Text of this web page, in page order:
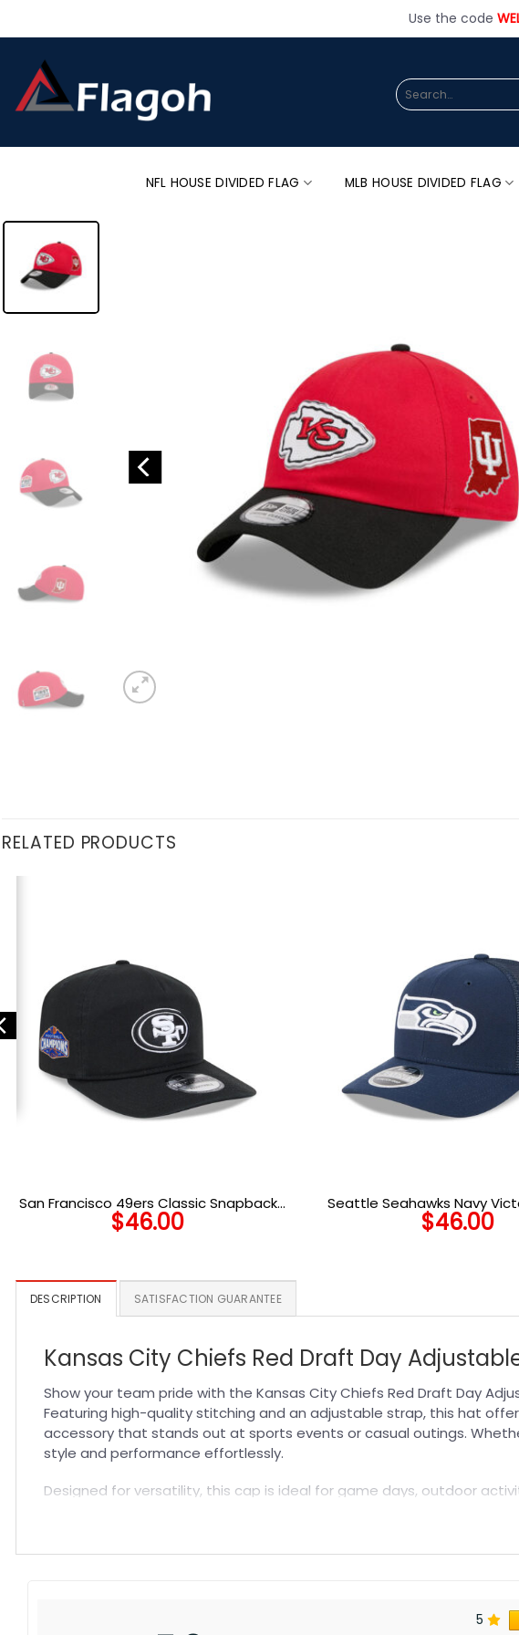
Use the code
Search
for:
NFL HOUSE DIVIDED FLAG MLB HOUSE DIVIDED FLAG
RELATED PRODUCTS
San Francisco 49ers Classic Snapback
Cap in Black and White
$46.00
Seattle Seahawks Navy
Trucker Cap
$46.00
DESCRIPTION SATISFACTION GUARANTEE
Kansas City Chiefs Red Draft Day
Show your team pride with the Kansas City Chiefs Red Draft Day
Featuring high-quality stitching and an adjustable strap, this hat
accessory that stands out at sports events or casual outings.
style and performance effortlessly.
Designed for versatility, this cap is ideal for game days, outdoor
excellent breathability, keeping you cool while showing off your
Available with high-quality embroidery or
5